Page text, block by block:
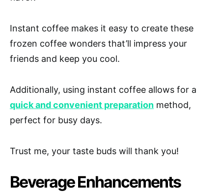
Instant coffee makes it easy to create these
frozen coffee wonders that’ll impress your
friends and keep you cool.
Additionally, using instant coffee allows for a
quick and convenient preparation method,
perfect for busy days.
Trust me, your taste buds will thank you!
Beverage Enhancements